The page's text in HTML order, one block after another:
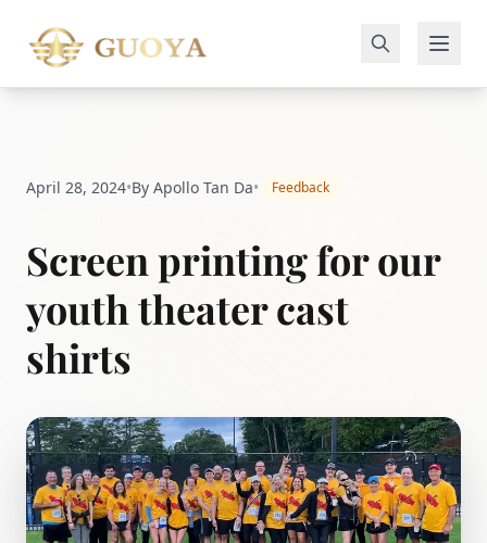
April 28, 2024•By Apollo Tan Da• Feedback
Screen printing for our
youth theater cast
shirts